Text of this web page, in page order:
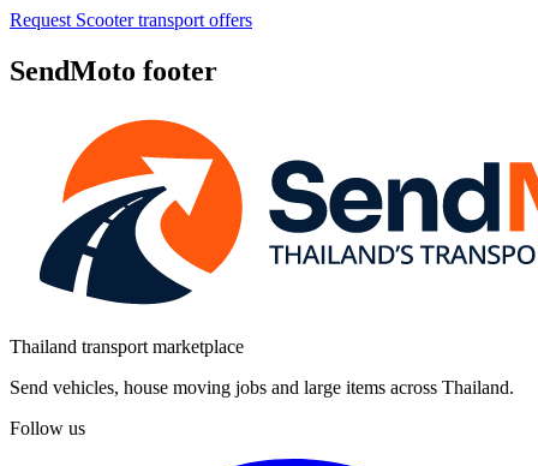
Request Scooter transport offers
SendMoto footer
Thailand transport marketplace
Send vehicles, house moving jobs and large items across Thailand.
Follow us